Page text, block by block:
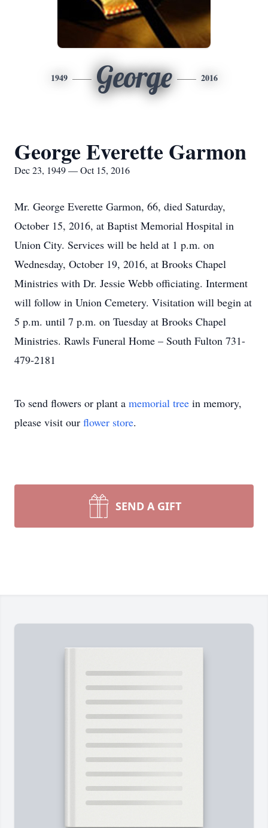
1949 George 2016
George Everette Garmon
Dec 23, 1949 — Oct 15, 2016
Mr. George Everette Garmon, 66, died Saturday,
October 15, 2016, at Baptist Memorial Hospital in
Union City. Services will be held at 1 p.m. on
Wednesday, October 19, 2016, at Brooks Chapel
Ministries with Dr. Jessie Webb officiating. Interment
will follow in Union Cemetery. Visitation will begin at
5 p.m. until 7 p.m. on Tuesday at Brooks Chapel
Ministries. Rawls Funeral Home – South Fulton 731-
479-2181
To send flowers or plant a memorial tree in memory,
please visit our flower store.
SEND A GIFT